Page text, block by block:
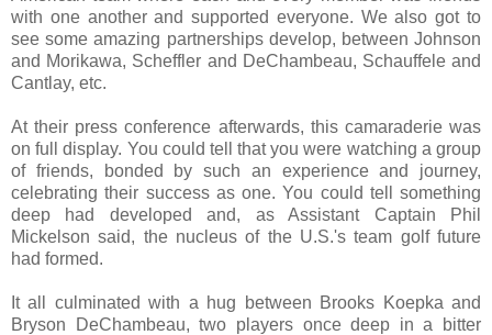
with one another and supported everyone. We also got to
see some amazing partnerships develop, between Johnson
and Morikawa, Scheffler and DeChambeau, Schauffele and
Cantlay, etc.
At their press conference afterwards, this camaraderie was
on full display. You could tell that you were watching a group
of friends, bonded by such an experience and journey,
celebrating their success as one. You could tell something
deep had developed and, as Assistant Captain Phil
Mickelson said, the nucleus of the U.S.'s team golf future
had formed.
It all culminated with a hug between Brooks Koepka and
Bryson DeChambeau, two players once deep in a bitter